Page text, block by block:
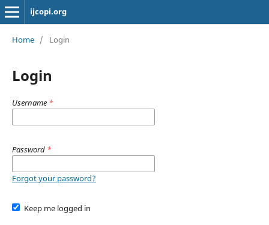
ijcopi.org
Home / Login
Login
Username *
Password *
Forgot your password?
Keep me logged in